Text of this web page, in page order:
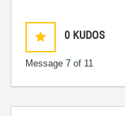
0 KUDOS
Message 7 of 11